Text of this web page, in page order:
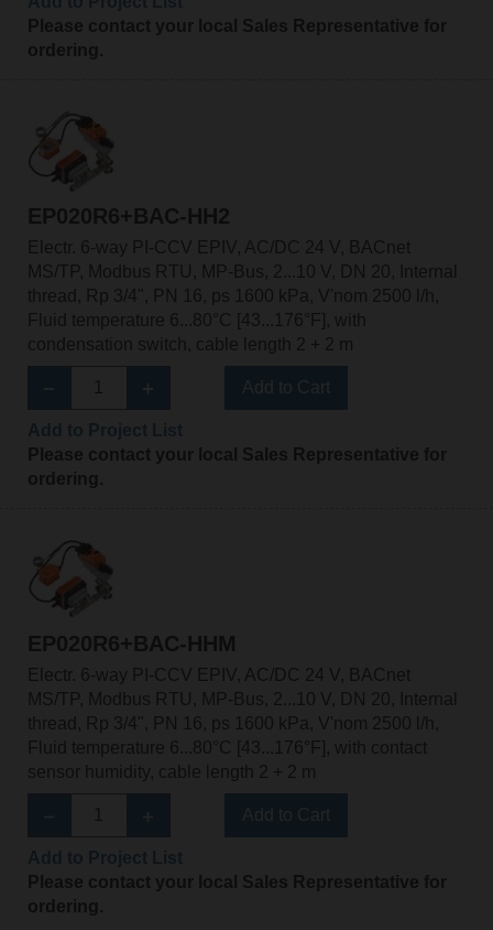
Please contact your local Sales Representative for
ordering.
EP020R6+BAC-HH2
Electr. 6-way PI-CCV EPIV, AC/DC 24 V, BACnet
MS/TP, Modbus RTU, MP-Bus, 2...10 V, DN 20, Internal
thread, Rp 3/4", PN 16, ps 1600 kPa, V'nom 2500 l/h,
Fluid temperature 6...80°C [43...176°F], with
condensation switch, cable length 2 + 2 m
Please contact your local Sales Representative for
ordering.
EP020R6+BAC-HHM
Electr. 6-way PI-CCV EPIV, AC/DC 24 V, BACnet
MS/TP, Modbus RTU, MP-Bus, 2...10 V, DN 20, Internal
thread, Rp 3/4", PN 16, ps 1600 kPa, V'nom 2500 l/h,
Fluid temperature 6...80°C [43...176°F], with contact
sensor humidity, cable length 2 + 2 m
Please contact your local Sales Representative for
ordering.